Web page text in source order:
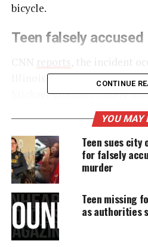
bicycle.
Teen falsely accused
Illinois, last month, when
Michael Vitellaro falsely
stealing his son’s bicycle.
learned that the bike had
and later spotted outside a
his son to the location and
propped up against a pillar.
who has worked for the
“waited in his car to
stolen the bicycle.”
CONTINUE
YOU MAY
Teen sues city
for falsely
murder
Teen missing
as authorities